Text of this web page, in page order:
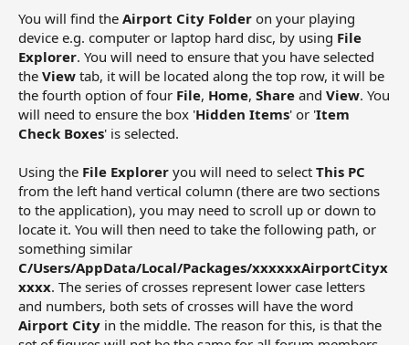
You will find the Airport City Folder on your playing
device e.g. computer or laptop hard disc, by using File
Explorer. You will need to ensure that you have selected
the View tab, it will be located along the top row, it will be
the fourth option of four File, Home, Share and View. You
will need to ensure the box 'Hidden Items' or 'Item
Check Boxes' is selected.
Using the File Explorer you will need to select This PC
from the left hand vertical column (there are two sections
to the application), you may need to scroll up or down to
locate it. You will then need to take the following path, or
something similar
C/Users/AppData/Local/Packages/xxxxxxAirportCityx
xxxx. The series of crosses represent lower case letters
and numbers, both sets of crosses will have the word
Airport City in the middle. The reason for this, is that the